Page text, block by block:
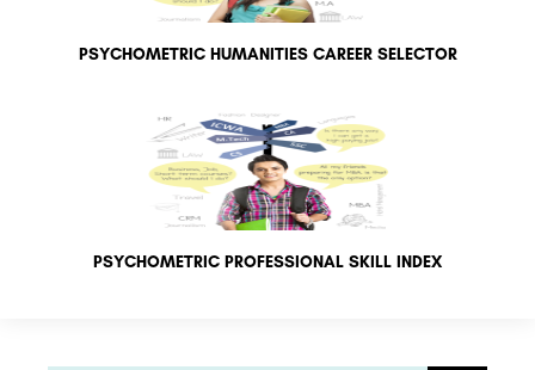
PSYCHOMETRIC HUMANITIES CAREER SELECTOR
PSYCHOMETRIC PROFESSIONAL SKILL INDEX